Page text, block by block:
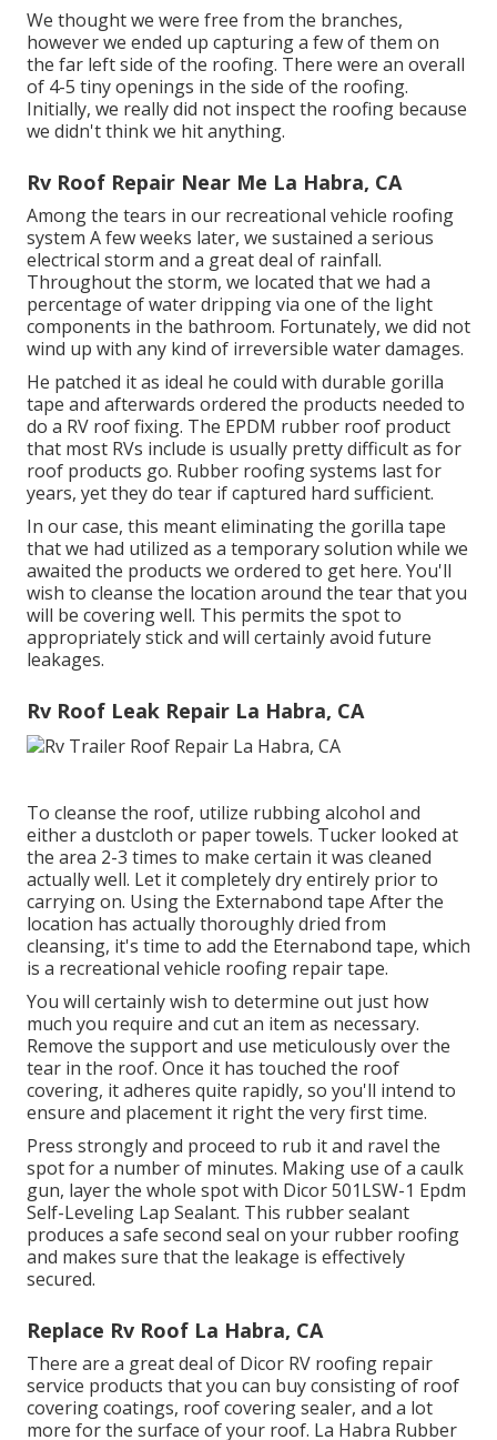
We thought we were free from the branches,
however we ended up capturing a few of them on
the far left side of the roofing. There were an overall
of 4-5 tiny openings in the side of the roofing.
Initially, we really did not inspect the roofing because
we didn't think we hit anything.
Rv Roof Repair Near Me La Habra, CA
Among the tears in our recreational vehicle roofing
system A few weeks later, we sustained a serious
electrical storm and a great deal of rainfall.
Throughout the storm, we located that we had a
percentage of water dripping via one of the light
components in the bathroom. Fortunately, we did not
wind up with any kind of irreversible water damages.
He patched it as ideal he could with durable gorilla
tape and afterwards ordered the products needed to
do a RV roof fixing. The EPDM rubber roof product
that most RVs include is usually pretty difficult as for
roof products go. Rubber roofing systems last for
years, yet they do tear if captured hard sufficient.
In our case, this meant eliminating the gorilla tape
that we had utilized as a temporary solution while we
awaited the products we ordered to get here. You'll
wish to cleanse the location around the tear that you
will be covering well. This permits the spot to
appropriately stick and will certainly avoid future
leakages.
Rv Roof Leak Repair La Habra, CA
To cleanse the roof, utilize rubbing alcohol and
either a dustcloth or paper towels. Tucker looked at
the area 2-3 times to make certain it was cleaned
actually well. Let it completely dry entirely prior to
carrying on. Using the Externabond tape After the
location has actually thoroughly dried from
cleansing, it's time to add the Eternabond tape, which
is a recreational vehicle roofing repair tape.
You will certainly wish to determine out just how
much you require and cut an item as necessary.
Remove the support and use meticulously over the
tear in the roof. Once it has touched the roof
covering, it adheres quite rapidly, so you'll intend to
ensure and placement it right the very first time.
Press strongly and proceed to rub it and ravel the
spot for a number of minutes. Making use of a caulk
gun, layer the whole spot with Dicor 501LSW-1 Epdm
Self-Leveling Lap Sealant. This rubber sealant
produces a safe second seal on your rubber roofing
and makes sure that the leakage is effectively
secured.
Replace Rv Roof La Habra, CA
There are a great deal of Dicor RV roofing repair
service products that you can buy consisting of roof
covering coatings, roof covering sealer, and a lot
more for the surface of your roof. La Habra Rubber